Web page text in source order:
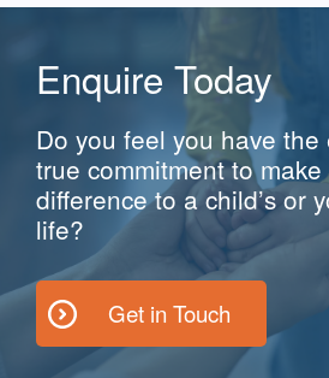
Enquire Today
Do you feel you have the
true commitment to
difference to a child’s or
life?
Get in Touch